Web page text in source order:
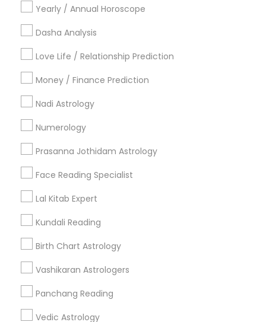
Yearly / Annual Horoscope
Dasha Analysis
Love Life / Relationship Prediction
Money / Finance Prediction
Nadi Astrology
Numerology
Prasanna Jothidam Astrology
Face Reading Specialist
Lal Kitab Expert
Kundali Reading
Birth Chart Astrology
Vashikaran Astrologers
Panchang Reading
Vedic Astrology
Useful Links
Badge Offers
Find and Post Ads
Get IT Training
Find Events & Tickets
Corporate
+1-512-788-5300
us.sulekha@sulekha.com
Stay Connected